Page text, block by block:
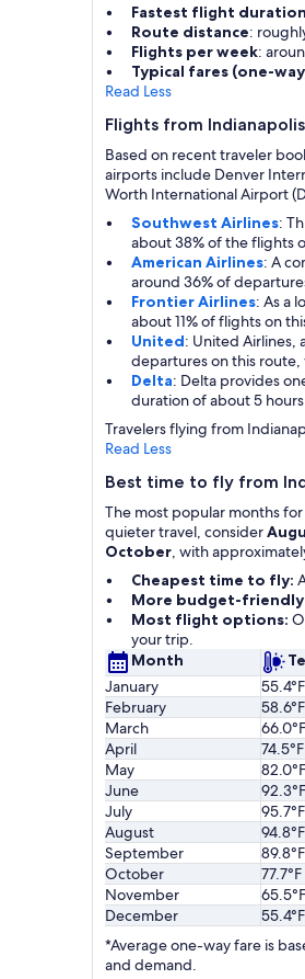
Fastest flight duration
Route distance:
Flights per week:
Typical fares (one-
Read Less
Flights from
Based on recent traveler
airports include Denver
Worth International Airport
Southwest Airlines:
about 38% of the flights
American Airlines: A
around 36% of
Frontier Airlines: As a
about 11% of flights on
United: United Airlines,
departures on this
Delta: Delta provides
duration of about 5
Travelers flying from
Read Less
Best time to fly from
The most popular months
quieter travel, consider
October, with
Cheapest time to fly:
More budget-
Most flight options:
your trip.
Month
January
February
March
April
May
June
July
August
September
October
November
December
*Average one-way fare is
and demand.